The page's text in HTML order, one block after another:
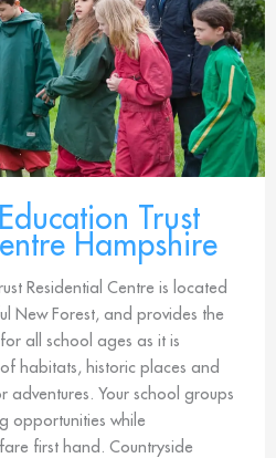
Trust
Hampshire
Residential Centre is located
New Forest, and provides the
all school ages as it is
habitats, historic places and
Your school groups
opportunities while
first hand. Countryside